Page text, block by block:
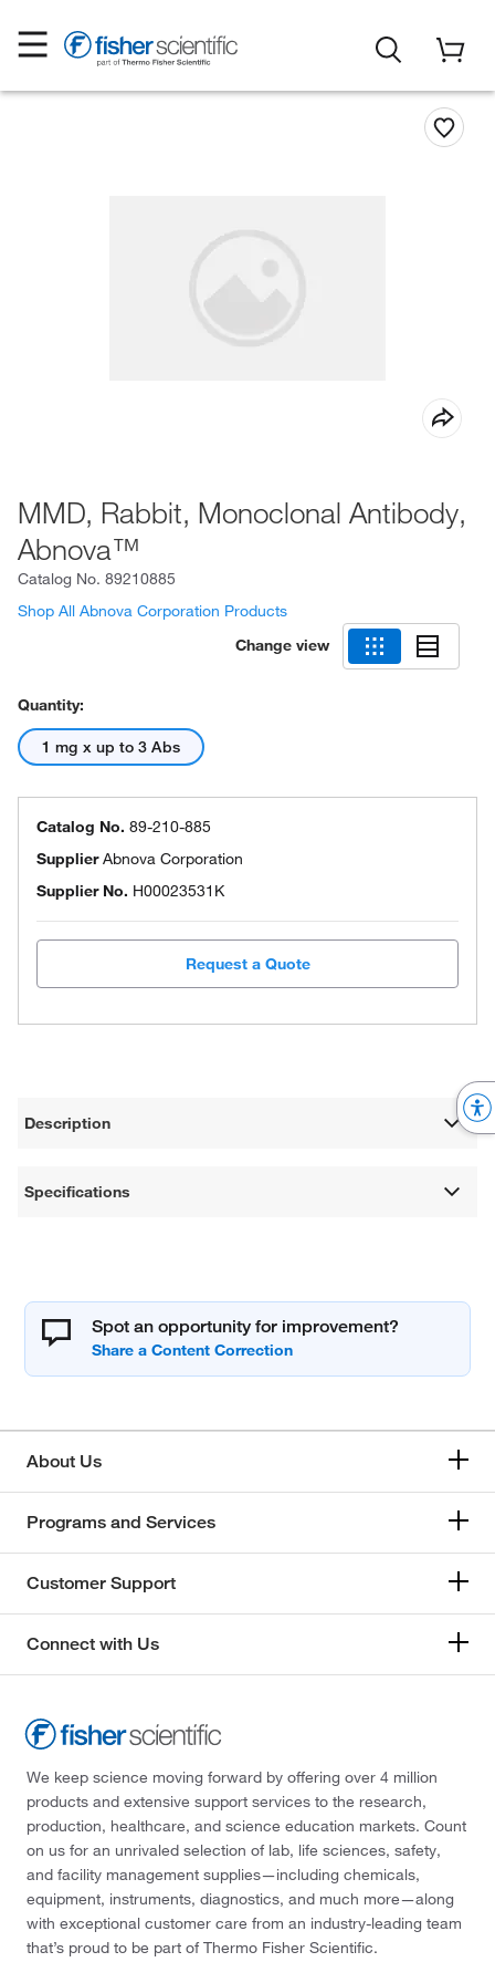
MMD, Rabbit, Monoclonal Antibody,
Abnova™
Catalog No. 89210885
Shop All Abnova Corporation Products
Change view
Quantity:
1 mg x up to 3 Abs
Catalog No. 89-210-885
SupplierAbnova Corporation
Supplier No. H00023531K
Request a Quote
Description
Specifications
Spot an opportunity for improvement?
About Us
Programs and Services
Customer Support
Connect with Us
We keep science moving forward by offering over 4 million
products and extensive support services to the research,
production, healthcare, and science education markets. Count
on us for an unrivaled selection of lab, life sciences, safety,
and facility management supplies—including chemicals,
equipment, instruments, diagnostics, and much more—along
with exceptional customer care from an industry-leading team
that’s proud to be part of Thermo Fisher Scientific.